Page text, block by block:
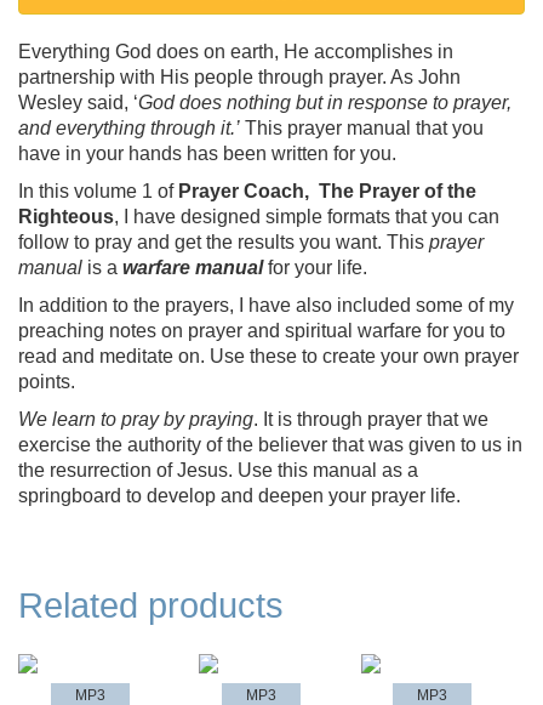
Everything God does on earth, He accomplishes in
partnership with His people through prayer. As John
Wesley said, ‘God does nothing but in response to prayer,
and everything through it.’ This prayer manual that you
have in your hands has been written for you.
In this volume 1 of Prayer Coach, The Prayer of the
Righteous, I have designed simple formats that you can
follow to pray and get the results you want. This prayer
manual is a warfare manualfor your life.
In addition to the prayers, I have also included some of my
preaching notes on prayer and spiritual warfare for you to
read and meditate on. Use these to create your own prayer
points.
We learn to pray by praying. It is through prayer that we
exercise the authority of the believer that was given to us in
the resurrection of Jesus. Use this manual as a
springboard to develop and deepen your prayer life.
Related products
MP3 MP3 MP3